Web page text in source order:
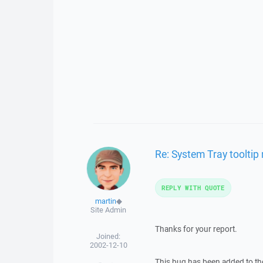
martin◆
Site Admin
Joined:
2002-12-10
Re: System Tray tooltip
Thanks for your report.
REPLY WITH QUOTE